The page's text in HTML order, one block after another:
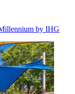
by IHG